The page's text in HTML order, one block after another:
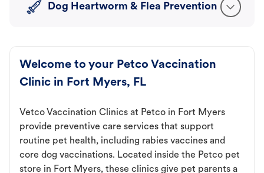
Dog Heartworm & Flea Prevention
Welcome to your Petco Vaccination
Clinic in Fort Myers, FL
Vetco Vaccination Clinics at Petco in Fort Myers
provide preventive care services that support
routine pet health, including rabies vaccines and
core dog vaccinations. Located inside the Petco pet
store in Fort Myers, these clinics give pet parents a